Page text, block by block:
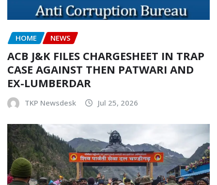
HOME NEWS
ACB J&K FILES CHARGESHEET IN TRAP
CASE AGAINST THEN PATWARI AND
EX-LUMBERDAR
TKP Newsdesk Jul 25, 2026